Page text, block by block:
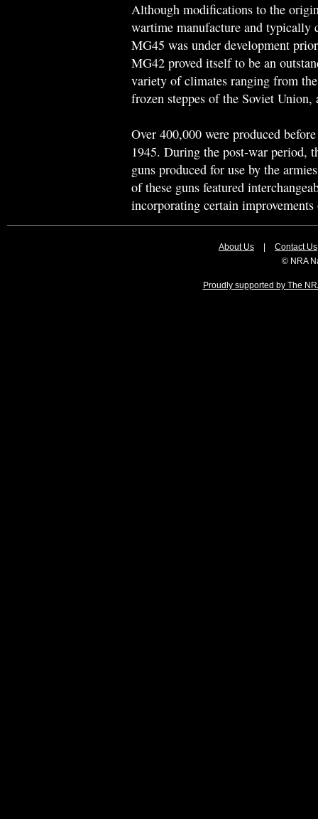
Although modifications to the
wartime manufacture and typically
MG45 was under development
MG42 proved itself to be an
variety of climates ranging from
frozen steppes of the Soviet
Over 400,000 were produced
1945. During the post-war period,
guns produced for use by the
of these guns featured
incorporating certain
About Us
Contact Us
© NRA
Proudly supported by The